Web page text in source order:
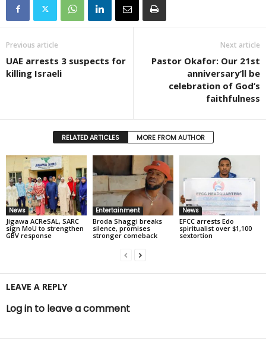
Previous article
UAE arrests 3 suspects for
killing Israeli
Next article
Pastor Okafor: Our 21st
anniversary’ll be
celebration of God’s
faithfulness
RELATED ARTICLES MORE FROM AUTHOR
News
Jigawa ACReSAL, SARC
sign MoU to strengthen
GBV response
Entertainment
Broda Shaggi breaks
silence, promises
stronger comeback
News
EFCC arrests Edo
spiritualist over $1,100
sextortion
LEAVE A REPLY
Log in to leave a comment